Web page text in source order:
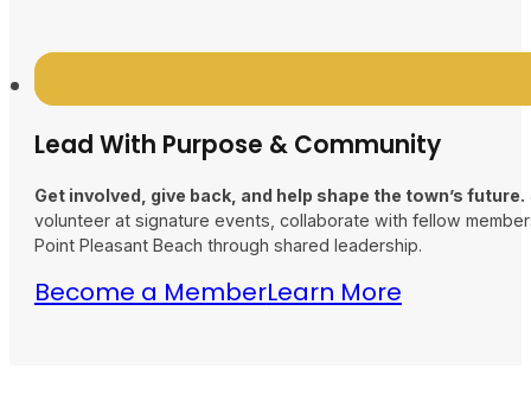
Lead With Purpose & Community
Get involved, give back, and help shape the town’s future.
volunteer at signature events, collaborate with fellow
Point Pleasant Beach through shared leadership.
Become a MemberLearn More